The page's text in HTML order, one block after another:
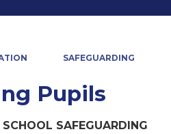
SAFEGUARDING
Pupils
SCHOOL SAFEGUARDING